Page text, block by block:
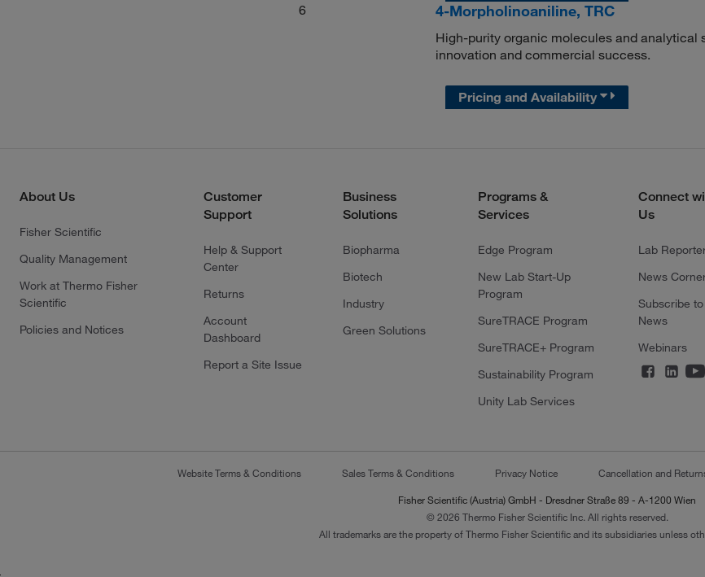
6
4-Morpholinoaniline, TRC
High-purity organic molecules and analytical
innovation and commercial success.
Pricing and Availability
About Us
Fisher Scientific
Quality Management
Work at Thermo Fisher
Scientific
Policies and Notices
Customer
Support
Help & Support
Center
Returns
Account
Dashboard
Report a Site Issue
Business
Solutions
Biopharma
Biotech
Industry
Green Solutions
Programs &
Services
Edge Program
New Lab Start-Up
Program
SureTRACE Program
SureTRACE+ Program
Sustainability Program
Unity Lab Services
Connect
Us
Lab
News
Subscribe to
News
Webinars
Website Terms & Conditions Sales Terms & Conditions Privacy Notice Cancellation and
Fisher Scientific (Austria) GmbH - Dresdner Straße 89 - A-1200 Wien
© 2026 Thermo Fisher Scientific Inc. All rights reserved.
All trademarks are the property of Thermo Fisher Scientific and its subsidiaries unless